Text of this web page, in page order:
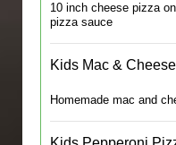
10 inch cheese pizza
pizza sauce
Kids Mac &
Homemade mac and